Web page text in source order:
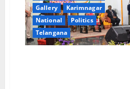
Gallery
Karimnagar
National
Politics
Telangana